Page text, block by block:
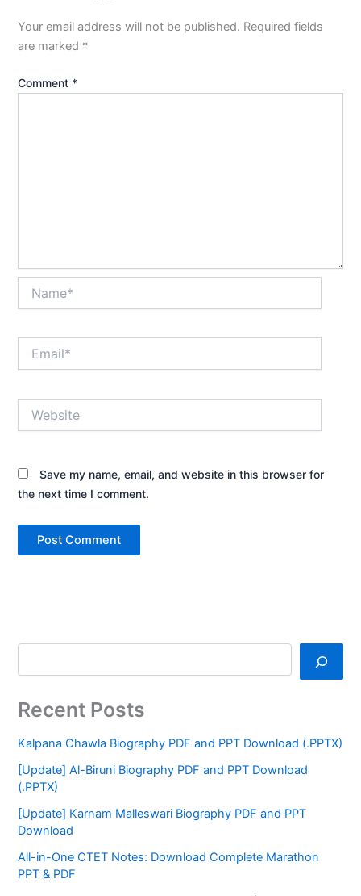
Your email address will not be published. Required fields
are marked *
Comment *
Save my name, email, and website in this browser for
the next time I comment.
Recent Posts
Kalpana Chawla Biography PDF and PPT Download (.PPTX)
[Update] Al-Biruni Biography PDF and PPT Download
(.PPTX)
[Update] Karnam Malleswari Biography PDF and PPT
Download
All-in-One CTET Notes: Download Complete Marathon
PPT & PDF